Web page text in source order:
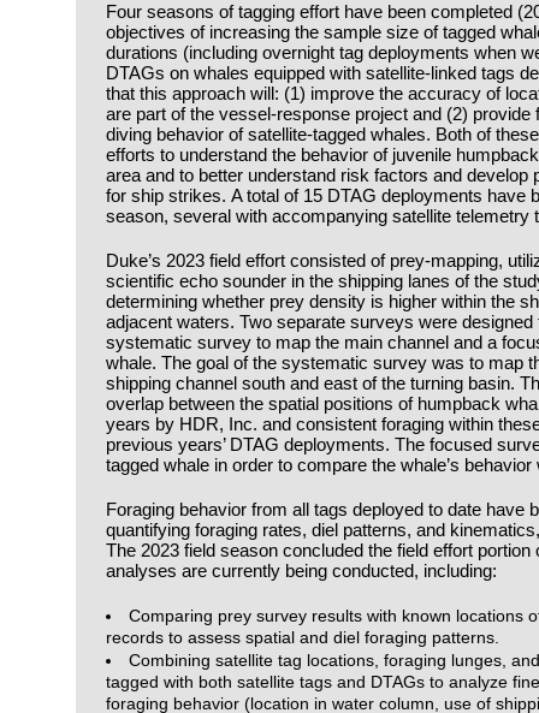
Four seasons of tagging effort have been completed
objectives of increasing the sample size of tagged
durations (including overnight tag deployments when
DTAGs on whales equipped with satellite-linked tags
that this approach will: (1) improve the accuracy of
are part of the vessel-response project and (2) provide
diving behavior of satellite-tagged whales. Both of
efforts to understand the behavior of juvenile
area and to better understand risk factors and develop
for ship strikes. A total of 15 DTAG deployments have
season, several with accompanying satellite telemetry
Duke’s 2023 field effort consisted of prey-mapping,
scientific echo sounder in the shipping lanes of the
determining whether prey density is higher within the
adjacent waters. Two separate surveys were designed
systematic survey to map the main channel and a
whale. The goal of the systematic survey was to map
shipping channel south and east of the turning basin.
overlap between the spatial positions of humpback
years by HDR, Inc. and consistent foraging within
previous years’ DTAG deployments. The focused
tagged whale in order to compare the whale’s
Foraging behavior from all tags deployed to date have
quantifying foraging rates, diel patterns, and
The 2023 field season concluded the field effort portion
analyses are currently being conducted, including:
Comparing prey survey results with known locations
records to assess spatial and diel foraging patterns.
Combining satellite tag locations, foraging lunges,
tagged with both satellite tags and DTAGs to analyze
foraging behavior (location in water column, use of